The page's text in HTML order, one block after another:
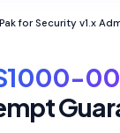
for Security v1.x